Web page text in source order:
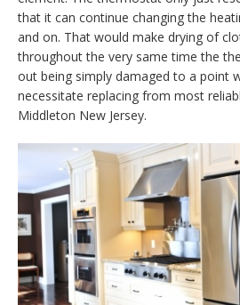
that it can continue changing the
and on. That would make drying of
throughout the very same time the
out being simply damaged to a point
necessitate replacing from most
Middleton New Jersey.